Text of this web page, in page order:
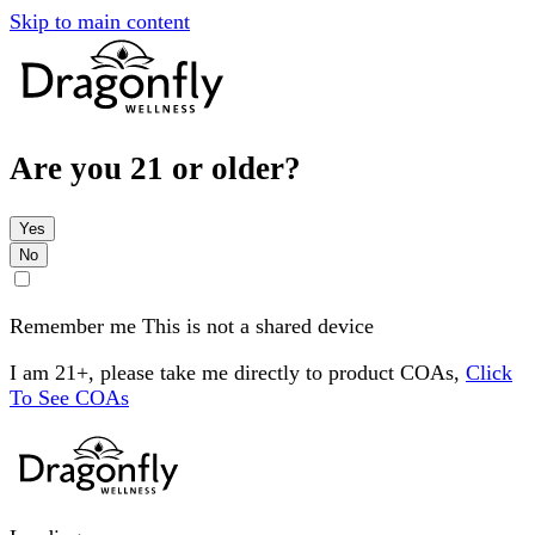
Skip to main content
Are you 21 or older?
Yes
No
Remember me This is not a shared device
I am 21+, please take me directly to product COAs, Click
To See COAs